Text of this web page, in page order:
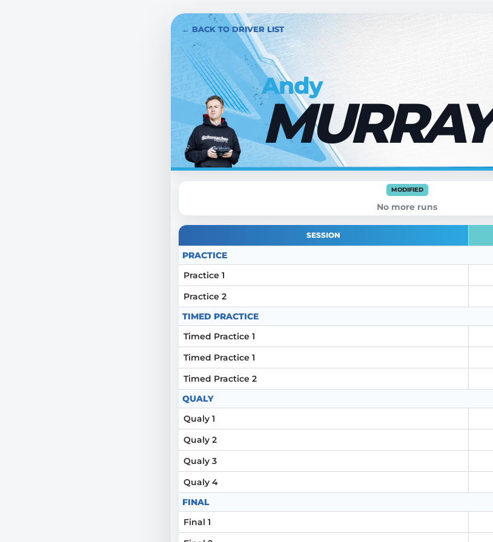
← BACK TO DRIVER LIST
Andy
MURRAY
MODIFIED
No more runs
SESSION
PRACTICE
Practice 1
Practice 2
TIMED PRACTICE
Timed Practice 1
Timed Practice 1
Timed Practice 2
QUALY
Qualy 1
Qualy 2
Qualy 3
Qualy 4
FINAL
Final 1